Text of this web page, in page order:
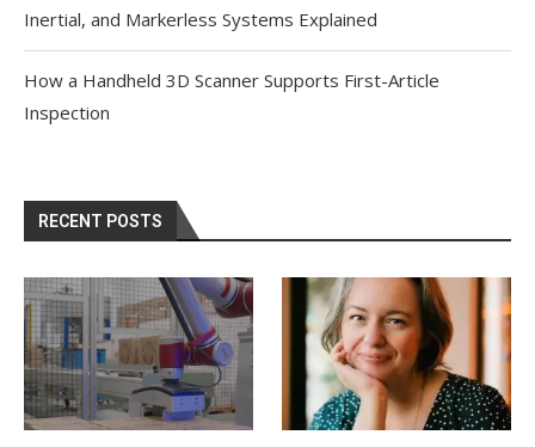
Inertial, and Markerless Systems Explained
How a Handheld 3D Scanner Supports First-Article
Inspection
RECENT POSTS